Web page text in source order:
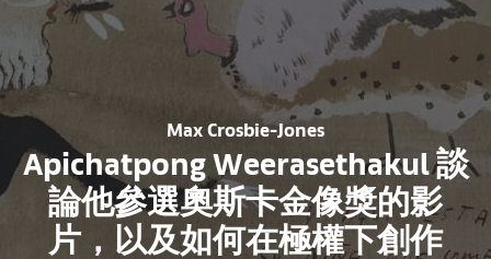
Max Crosbie-Jones
Apichatpong Weerasethakul 談
論他參選奧斯卡金像獎的影
片，以及如何在極權下創作